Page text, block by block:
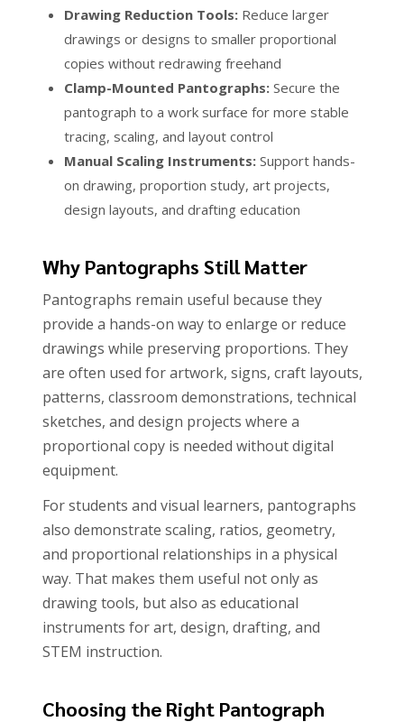
Drawing Reduction Tools:Reduce larger
drawings or designs to smaller proportional
copies without redrawing freehand
Clamp-Mounted Pantographs:Secure the
pantograph to a work surface for more stable
tracing, scaling, and layout control
Manual Scaling Instruments:Support hands-
on drawing, proportion study, art projects,
design layouts, and drafting education
Why Pantographs Still Matter
Pantographs remain useful because they
provide a hands-on way to enlarge or reduce
drawings while preserving proportions. They
are often used for artwork, signs, craft layouts,
patterns, classroom demonstrations, technical
sketches, and design projects where a
proportional copy is needed without digital
equipment.
For students and visual learners, pantographs
also demonstrate scaling, ratios, geometry,
and proportional relationships in a physical
way. That makes them useful not only as
drawing tools, but also as educational
instruments for art, design, drafting, and
STEM instruction.
Choosing the Right Pantograph